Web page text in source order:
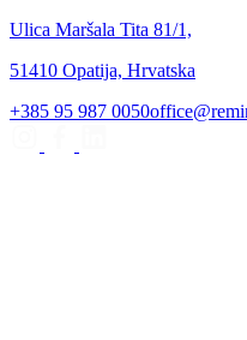
Ulica Maršala Tita 81/1,
51410 Opatija, Hrvatska
+385 95 987 0050